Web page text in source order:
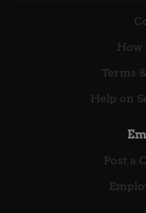
save for later life, while
innovative services to
rely on us every day,
Terms
Help on
Post a